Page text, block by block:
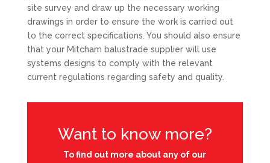
site survey and draw up the necessary working
drawings in order to ensure the work is carried out
to the correct specifications. You should also ensure
that your Mitcham balustrade supplier will use
systems designs to comply with the relevant
current regulations regarding safety and quality.
Want to know more?
To find out more about any of our